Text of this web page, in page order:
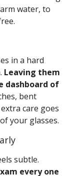
water, to
in a hard
Leaving them
dashboard of
bent
care goes
your glasses.
subtle.
every one